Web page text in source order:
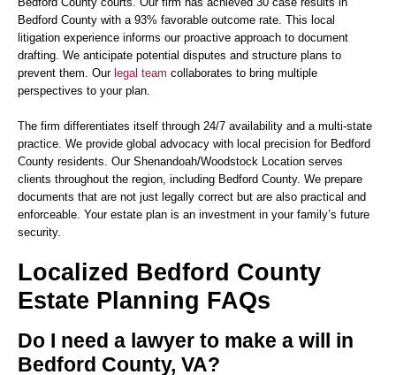
Bedford County with a 93% favorable outcome rate. This local
litigation experience informs our proactive approach to document
drafting. We anticipate potential disputes and structure plans to
prevent them. Our legal team collaborates to bring multiple
perspectives to your plan.
The firm differentiates itself through 24/7 availability and a multi-state
practice. We provide global advocacy with local precision for Bedford
County residents. Our Shenandoah/Woodstock Location serves
clients throughout the region, including Bedford County. We prepare
documents that are not just legally correct but are also practical and
enforceable. Your estate plan is an investment in your family’s future
security.
Localized Bedford County
Estate Planning FAQs
Do I need a lawyer to make a will in
Bedford County, VA?